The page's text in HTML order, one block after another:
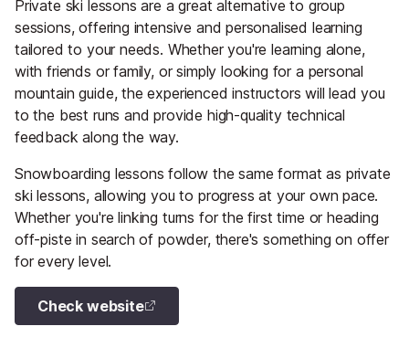
Private ski lessons are a great alternative to group
sessions, offering intensive and personalised learning
tailored to your needs. Whether you're learning alone,
with friends or family, or simply looking for a personal
mountain guide, the experienced instructors will lead you
to the best runs and provide high-quality technical
feedback along the way.
Snowboarding lessons follow the same format as private
ski lessons, allowing you to progress at your own pace.
Whether you're linking turns for the first time or heading
off-piste in search of powder, there's something on offer
for every level.
Check website